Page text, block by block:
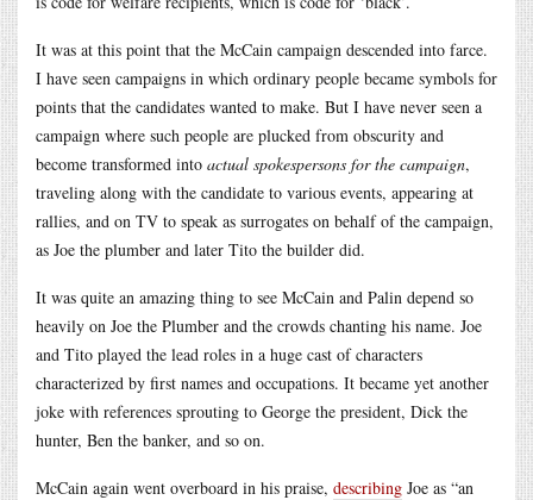
It was at this point that the McCain campaign descended into farce.
I have seen campaigns in which ordinary people became symbols for
points that the candidates wanted to make. But I have never seen a
campaign where such people are plucked from obscurity and
become transformed into actual spokespersons for the campaign,
traveling along with the candidate to various events, appearing at
rallies, and on TV to speak as surrogates on behalf of the campaign,
as Joe the plumber and later Tito the builder did.
It was quite an amazing thing to see McCain and Palin depend so
heavily on Joe the Plumber and the crowds chanting his name. Joe
and Tito played the lead roles in a huge cast of characters
characterized by first names and occupations. It became yet another
joke with references sprouting to George the president, Dick the
hunter, Ben the banker, and so on.
McCain again went overboard in his praise, describing Joe as “an